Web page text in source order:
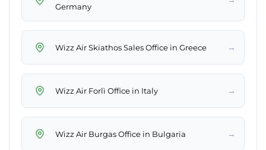
Germany
Wizz Air Skiathos Sales Office in Greece →
Wizz Air Forlì Office in Italy →
Wizz Air Burgas Office in Bulgaria →